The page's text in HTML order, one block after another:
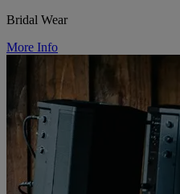
Bridal Wear
More Info